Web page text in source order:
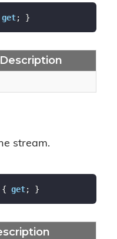
get; }
Description
stream.
{ get; }